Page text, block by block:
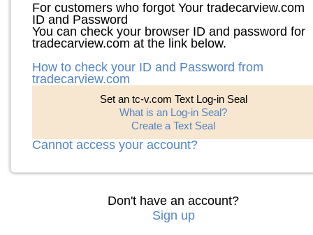
For customers who forgot Your tradecarview.com
ID and Password
You can check your browser ID and password for
tradecarview.com at the link below.
How to check your ID and Password from
tradecarview.com
Set an tc-v.com Text Log-in Seal
What is an Log-in Seal?
Create a Text Seal
Cannot access your account?
Don't have an account?
Sign up